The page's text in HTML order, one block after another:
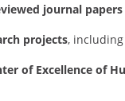
journal papers
projects, including
of Excellence of